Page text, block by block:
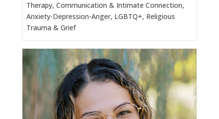
Therapy, Communication & Intimate Connection,
Anxiety-Depression-Anger, LGBTQ+, Religious
Trauma & Grief